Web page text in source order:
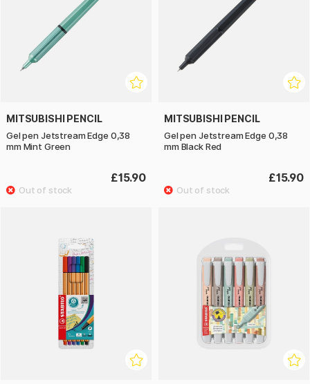
MITSUBISHI PENCIL
Gel pen Jetstream Edge 0,38
mm Mint Green
£15.90
MITSUBISHI PENCIL
Gel pen Jetstream Edge 0,38
mm Black Red
£15.90